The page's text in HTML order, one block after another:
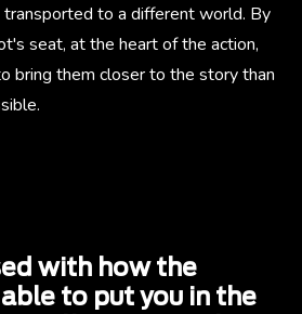
to a different world. By
seat, at the heart of the action,
bring them closer to the story than
with how the
to put you in the